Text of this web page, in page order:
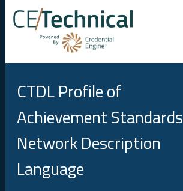
CTDL Profile of
Achievement Standards
Network Description
Language